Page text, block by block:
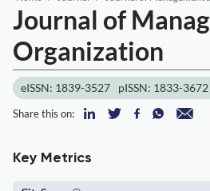
Journal of
Organization
eISSN: 1839-3527 pISSN: 1833-3672
Share this on:
Key Metrics